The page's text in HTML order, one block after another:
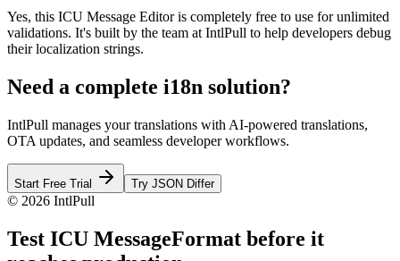
Yes, this ICU Message Editor is completely free to use for unlimited
validations. It's built by the team at IntlPull to help developers debug
their localization strings.
Need a complete i18n solution?
IntlPull manages your translations with AI-powered translations,
OTA updates, and seamless developer workflows.
Start Free Trial Try JSON Differ
© 2026 IntlPull
Test ICU MessageFormat before it